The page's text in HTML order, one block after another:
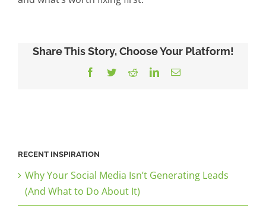
Share This Story, Choose Your Platform!
Facebook
TwitterRedditLinkedInEmail
RECENT INSPIRATION
Why Your Social Media Isn’t Generating Leads
(And What to Do About It)